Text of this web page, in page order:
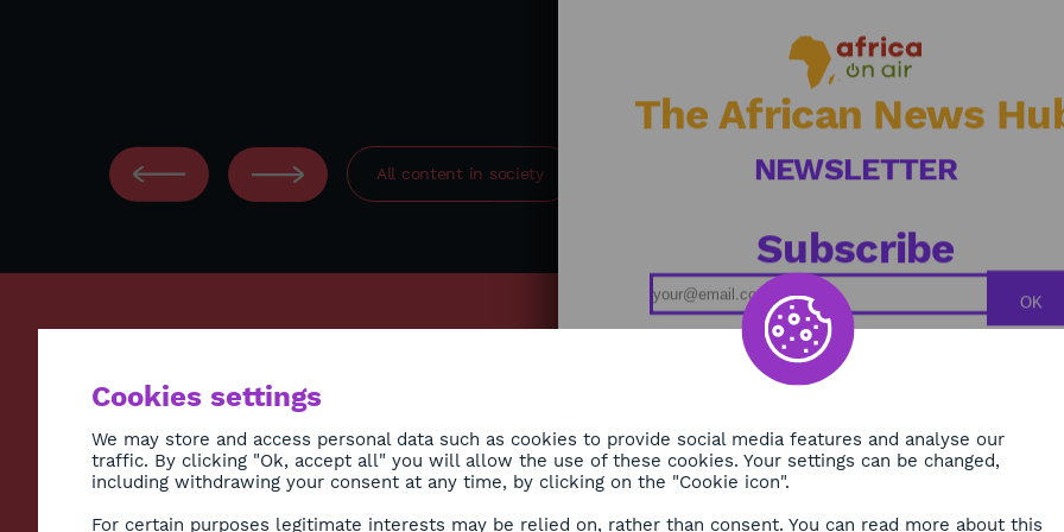
integrated security—where states, institutions, and
populations work hand in hand to build a more secure
future for Africa. / Journalist: Alexandra Vepierre
All content in society
HEALTH
CULTURE
Podcasts
Replays
The African News
NEWSLETTER
Subscribe
OK
Cookies settings
We may store and access personal data such as cookies to provide social media features and analyse our
traffic. By clicking "Ok, accept all" you will allow the use of these cookies. Your settings can be changed,
including withdrawing your consent at any time, by clicking on the "Cookie icon".
For certain purposes legitimate interests may be relied on, rather than consent. You can read more about this